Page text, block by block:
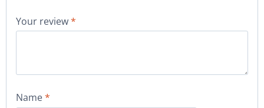
Your review*
Name*